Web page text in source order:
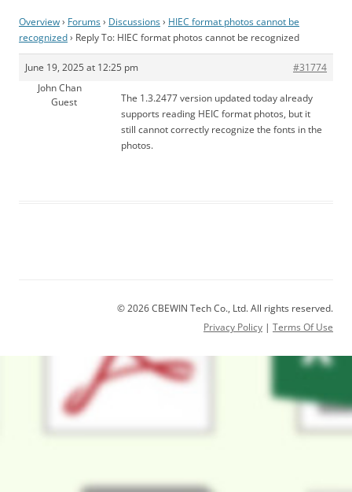
Overview› Forums› Discussions› HIEC format photos cannot be
recognized› Reply To: HIEC format photos cannot be recognized
June 19, 2025 at 12:25 pm
#31774
John Chan
Guest
The 1.3.2477 version updated today already
supports reading HEIC format photos, but it
still cannot correctly recognize the fonts in the
photos.
© 2026 CBEWIN Tech Co., Ltd. All rights reserved.
Privacy Policy | Terms Of Use